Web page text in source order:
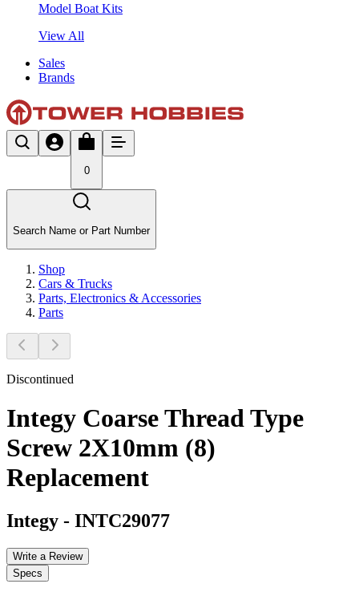
Model Boat Kits
View All
Sales
Brands
0
Search Name or Part Number
Shop
Cars & Trucks
Parts, Electronics & Accessories
Parts
Discontinued
Integy Coarse Thread Type
Screw 2X10mm (8)
Replacement
Integy - INTC29077
Write a Review
Specs